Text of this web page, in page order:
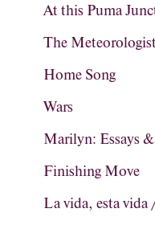
At this Puma
The
Home Song
Wars
Marilyn: Essays
Finishing Move
La vida, esta